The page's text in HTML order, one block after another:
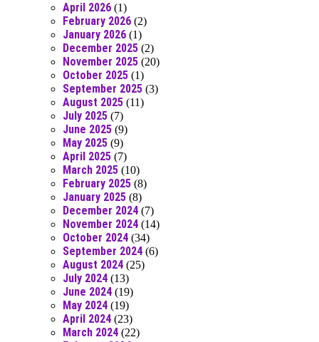
April 2026 (1)
February 2026 (2)
January 2026 (1)
December 2025 (2)
November 2025 (20)
October 2025 (1)
September 2025 (3)
August 2025 (11)
July 2025 (7)
June 2025 (9)
May 2025 (9)
April 2025 (7)
March 2025 (10)
February 2025 (8)
January 2025 (8)
December 2024 (7)
November 2024 (14)
October 2024 (34)
September 2024 (6)
August 2024 (25)
July 2024 (13)
June 2024 (19)
May 2024 (19)
April 2024 (23)
March 2024 (22)